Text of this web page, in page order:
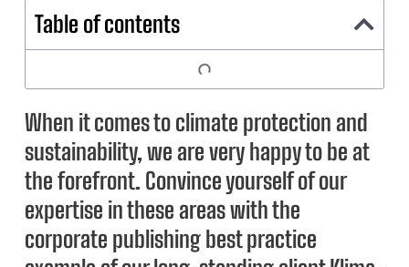
Table of contents
When it comes to climate protection and
sustainability, we are very happy to be at
the forefront. Convince yourself of our
expertise in these areas with the
corporate publishing best practice